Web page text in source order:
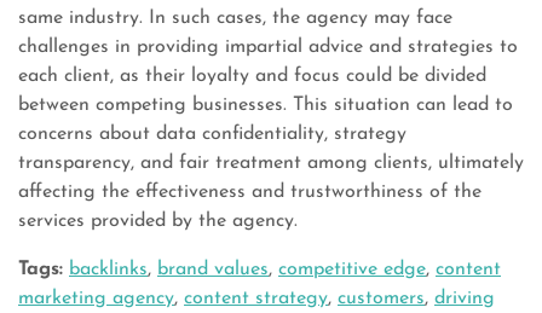
same industry. In such cases, the agency may face
challenges in providing impartial advice and strategies to
each client, as their loyalty and focus could be divided
between competing businesses. This situation can lead to
concerns about data confidentiality, strategy
transparency, and fair treatment among clients, ultimately
affecting the effectiveness and trustworthiness of the
services provided by the agency.
Tags: backlinks, brand values, competitive edge, content
marketing agency, content strategy, customers, driving